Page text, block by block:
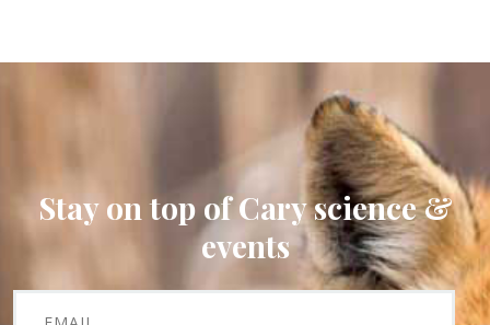
Stay on top of Cary science &
events